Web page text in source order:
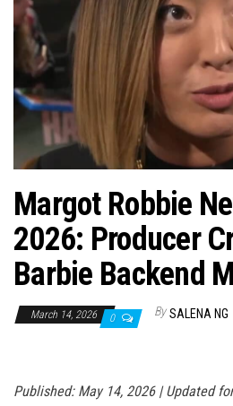
Margot Robbie
2026: Producer
Barbie Backend
March 14, 2026 0 By SALENA NG
Published: May 14, 2026 | Updated